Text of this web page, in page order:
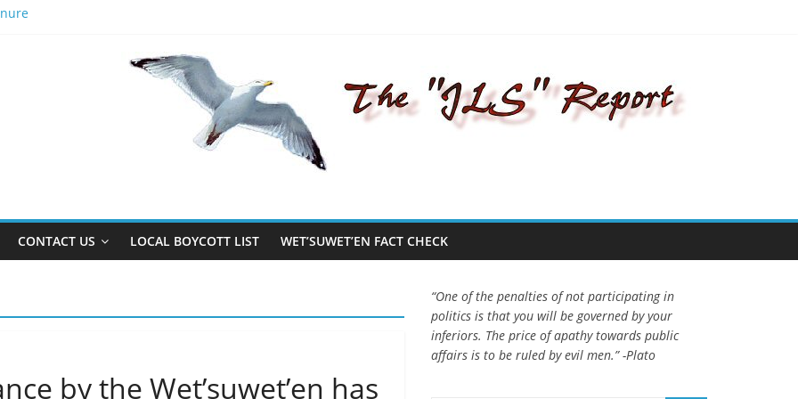
American activist Sam Vinal and Michael Toledano
to better men, the name Gisday’wa is no exception.
CONTACT US LOCAL BOYCOTT LIST WET’SUWET’EN FACT CHECK
by the Wet’suwet’en has
“One of the penalties of not participating in
politics is that you will be governed by your
inferiors. The price of apathy towards public
affairs is to be ruled by evil men.” -Plato